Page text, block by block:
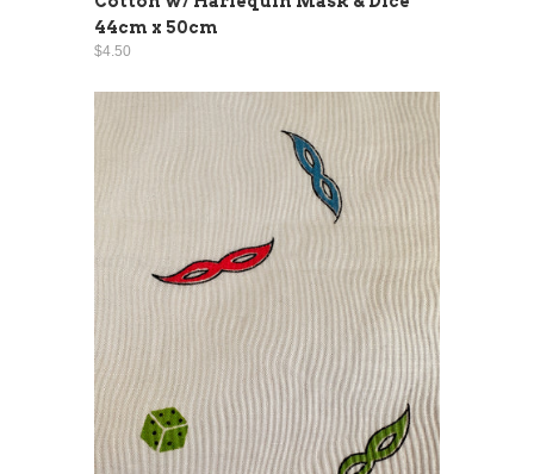
44cm x 50cm
$4.50